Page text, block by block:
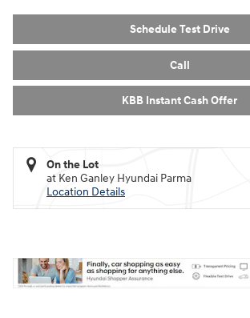
Schedule Test Drive
Call
KBB Instant Cash Offer
On the Lot
at Ken Ganley Hyundai Parma
Location Details